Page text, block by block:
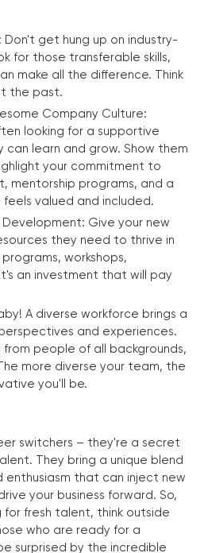
Don't get hung up on industry-
for those transferable skills,
make all the difference. Think
the past.
Company Culture:
looking for a supportive
can learn and grow. Show them
your commitment to
mentorship programs, and a
valued and included.
Development: Give your new
they need to thrive in
workshops,
an investment that will pay
A diverse workforce brings a
and experiences.
people of all backgrounds,
more diverse your team, the
you'll be.
switchers – they're a secret
They bring a unique blend
enthusiasm that can inject new
your business forward. So,
for fresh talent, think outside
who are ready for a
surprised by the incredible